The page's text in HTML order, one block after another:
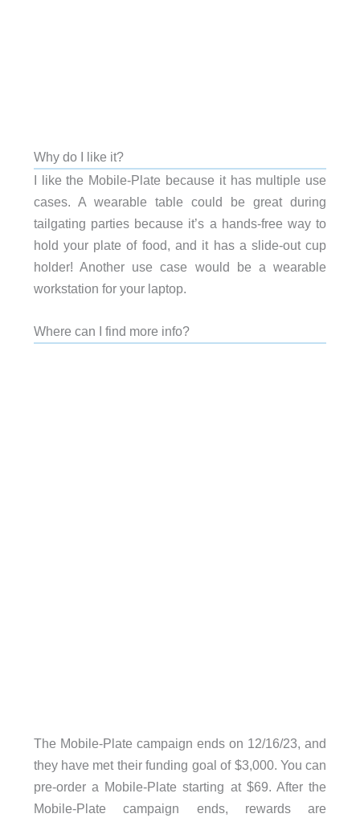
Why do I like it?
I like the Mobile-Plate because it has multiple use
cases. A wearable table could be great during
tailgating parties because it’s a hands-free way to
hold your plate of food, and it has a slide-out cup
holder! Another use case would be a wearable
workstation for your laptop.
Where can I find more info?
The Mobile-Plate campaign ends on 12/16/23, and
they have met their funding goal of $3,000. You can
pre-order a Mobile-Plate starting at $69. After the
Mobile-Plate campaign ends, rewards are